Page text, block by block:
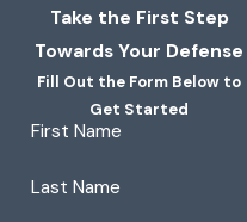
Take the First Step
Towards Your Defense
Fill Out the Form Below to
Get Started
First Name
Last Name